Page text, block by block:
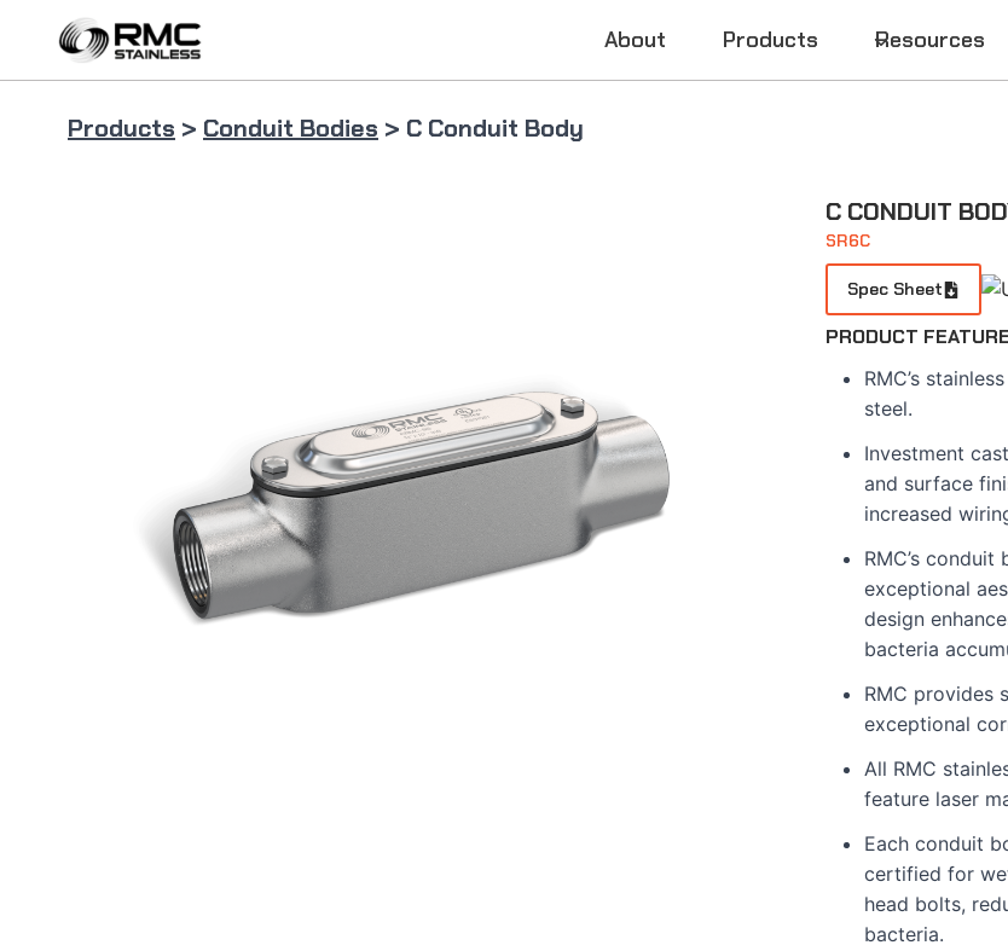
content
About Products Resources
Products > Conduit Bodies > C Conduit Body
C CONDUIT
SR6C
Spec Sheet
PRODUCT
RMC’s
steel.
Investment
and surface
increased
RMC’s
exceptional
design
bacteria
RMC provides
exceptional
All RMC
feature laser
Each conduit
certified for
head bolts,
bacteria.